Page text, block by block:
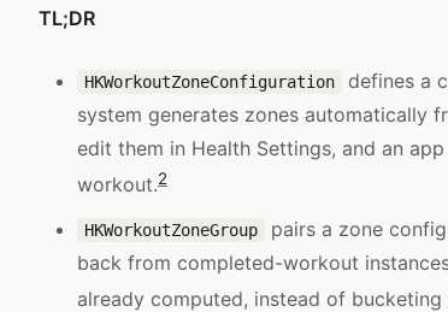
TL;DR
HKWorkoutZoneConfiguration
defines a
system generates zones automatically
edit them in Health Settings, and an
workout.2
HKWorkoutZoneGroup
pairs a zone
back from completed-workout
already computed, instead of